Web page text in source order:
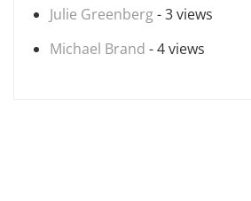
Julie Greenberg- 3 views
Michael Brand - 4 views